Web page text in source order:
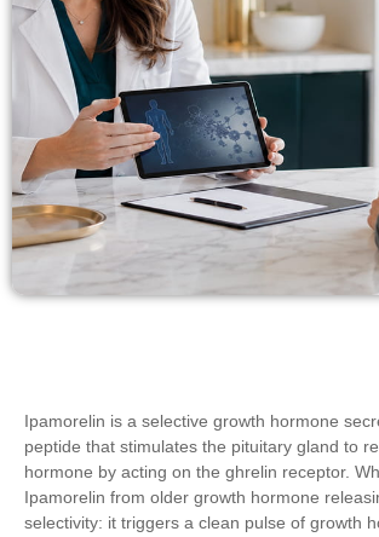
Ipamorelin is a selective growth hormone
peptide that stimulates the pituitary gland to
hormone by acting on the ghrelin receptor.
Ipamorelin from older growth hormone
selectivity: it triggers a clean pulse of growth